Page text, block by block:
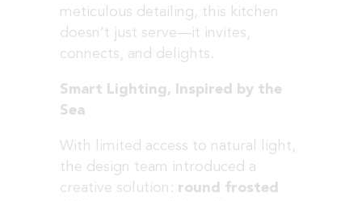
meticulous detailing, this kitchen
doesn’t just serve—it invites,
connects, and delights.
Smart Lighting, Inspired by the
Sea
With limited access to natural light,
the design team introduced a
creative solution: round frosted